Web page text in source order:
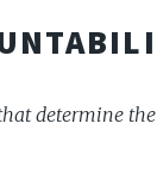
determine